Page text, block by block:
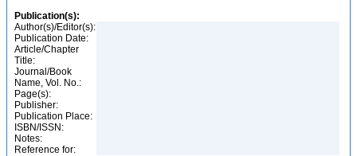
Publication(s):
Author(s)/Editor(s):
Publication Date:
Article/Chapter
Title:
Journal/Book
Name, Vol. No.:
Page(s):
Publisher:
Publication Place:
ISBN/ISSN:
Notes:
Reference for: